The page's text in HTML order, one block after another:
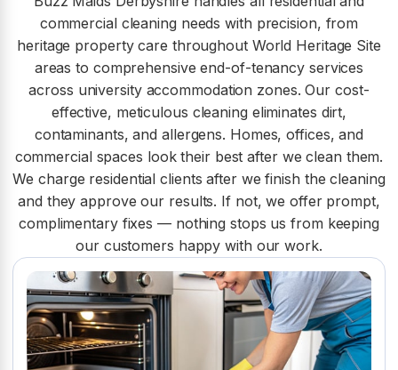
commercial cleaning needs with precision, from
heritage property care throughout World Heritage Site
areas to comprehensive end-of-tenancy services
across university accommodation zones. Our cost-
effective, meticulous cleaning eliminates dirt,
contaminants, and allergens. Homes, offices, and
commercial spaces look their best after we clean them.
We charge residential clients after we finish the cleaning
and they approve our results. If not, we offer prompt,
complimentary fixes — nothing stops us from keeping
our customers happy with our work.